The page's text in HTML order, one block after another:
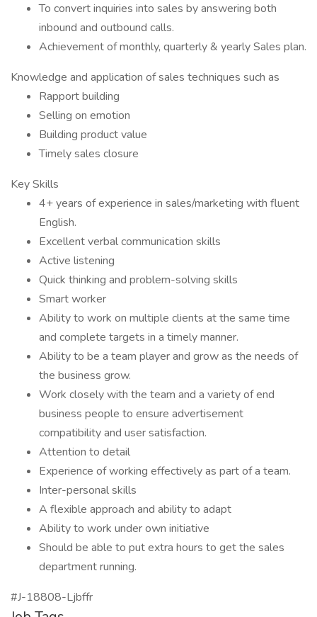
To convert inquiries into sales by answering both
inbound and outbound calls.
Achievement of monthly, quarterly & yearly Sales plan.
Knowledge and application of sales techniques such as
Rapport building
Selling on emotion
Building product value
Timely sales closure
Key Skills
4+ years of experience in sales/marketing with fluent
English.
Excellent verbal communication skills
Active listening
Quick thinking and problem-solving skills
Smart worker
Ability to work on multiple clients at the same time
and complete targets in a timely manner.
Ability to be a team player and grow as the needs of
the business grow.
Work closely with the team and a variety of end
business people to ensure advertisement
compatibility and user satisfaction.
Attention to detail
Experience of working effectively as part of a team.
Inter-personal skills
A flexible approach and ability to adapt
Ability to work under own initiative
Should be able to put extra hours to get the sales
department running.
#J-18808-Ljbffr